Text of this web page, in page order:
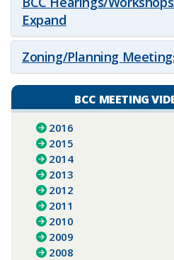
Expand
Zoning/Planning
BCC MEETING
2016
2015
2014
2013
2012
2011
2010
2009
2008